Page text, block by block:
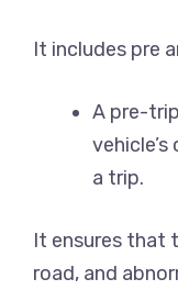
It includes pre
A pre-
a trip.
It ensures that
road, and